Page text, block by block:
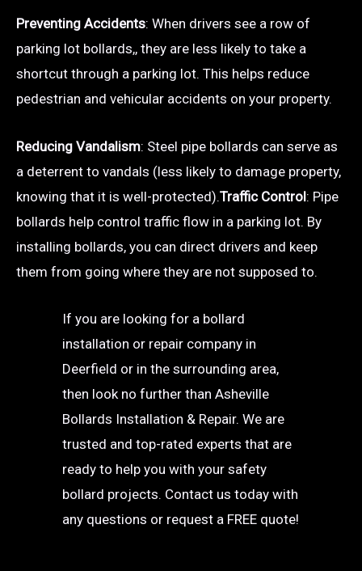
Preventing Accidents: When drivers see a row of
parking lot bollards,, they are less likely to take a
shortcut through a parking lot. This helps reduce
pedestrian and vehicular accidents on your property.
Reducing Vandalism: Steel pipe bollards can serve as
a deterrent to vandals (less likely to damage property,
knowing that it is well-protected).Traffic Control: Pipe
bollards help control traffic flow in a parking lot. By
installing bollards, you can direct drivers and keep
them from going where they are not supposed to.
If you are looking for a bollard
installation or repair company in
Deerfield or in the surrounding area,
then look no further than Asheville
Bollards Installation & Repair. We are
trusted and top-rated experts that are
ready to help you with your safety
bollard projects. Contact us today with
any questions or request a FREE quote!